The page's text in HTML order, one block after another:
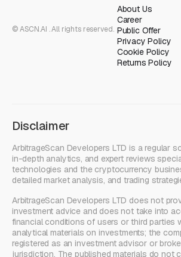
© ASCN.AI . All rights reserved.
About Us
Career
Public Offer
Privacy Policy
Cookie Policy
Returns Policy
Disclaimer
ArbitrageScan Developers LTD is a regular
in-depth analytics, and expert reviews
technologies and the cryptocurrency
detailed market analysis, and trading
ArbitrageScan Developers LTD does not
investment advice and does not take into
financial conditions of users or third parties
analytical materials on investments; the
registered as an investment advisor or
jurisdiction. The published materials do not